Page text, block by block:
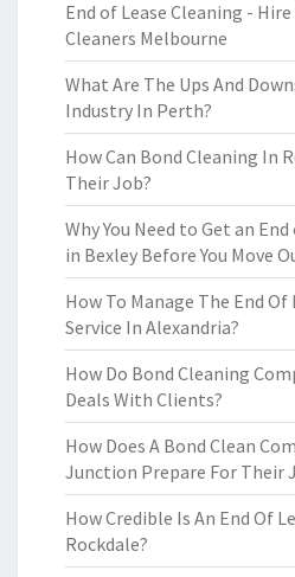
End of Lease Cleaning -
Cleaners Melbourne
What Are The Ups And
Industry In Perth?
How Can Bond Cleaning In
Their Job?
Why You Need to Get an
in Bexley Before You Move
How To Manage The End Of
Service In Alexandria?
How Do Bond Cleaning
Deals With Clients?
How Does A Bond Clean
Junction Prepare For Their
How Credible Is An End Of
Rockdale?